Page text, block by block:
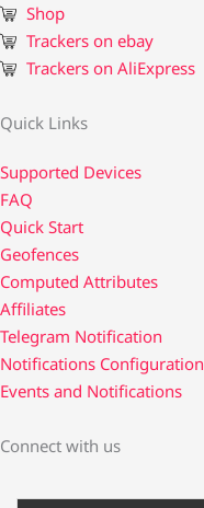
Shop
Trackers on ebay
Trackers on AliExpress
Quick Links
Supported Devices
FAQ
Quick Start
Geofences
Computed Attributes
Affiliates
Telegram Notification
Notifications Configuration
Events and Notifications
Connect with us